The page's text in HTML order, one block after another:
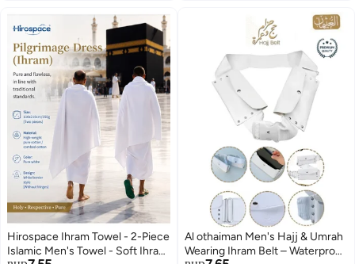
Hirospace Ihram Towel - 2-Piece
Islamic Men's Towel - Soft Ihram
Al othaiman Men's Hajj & Umrah
Wearing Ihram Belt – Waterproof